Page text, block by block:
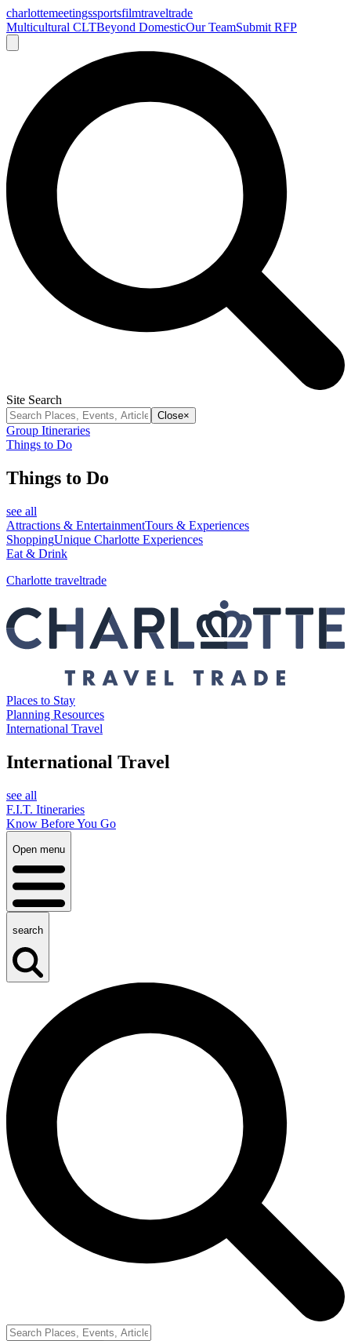
charlottemeetingssportsfilmtraveltrade
Multicultural CLTBeyond DomesticOur TeamSubmit RFP
Site Search
Close×
Group Itineraries
Things to Do
Things to Do
see all
Attractions & EntertainmentTours & Experiences
ShoppingUnique Charlotte Experiences
Eat & Drink
Charlotte traveltrade
Places to Stay
Planning Resources
International Travel
International Travel
see all
F.I.T. Itineraries
Know Before You Go
Open menu
search